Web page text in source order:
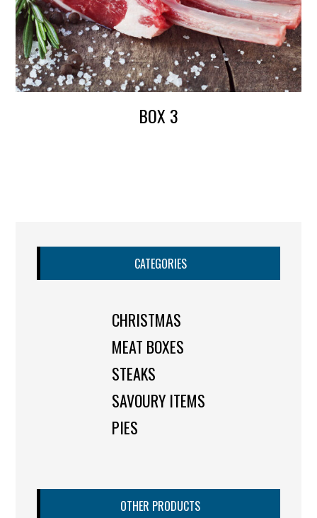
BOX 3
CATEGORIES
CHRISTMAS
MEAT BOXES
STEAKS
SAVOURY ITEMS
PIES
OTHER PRODUCTS